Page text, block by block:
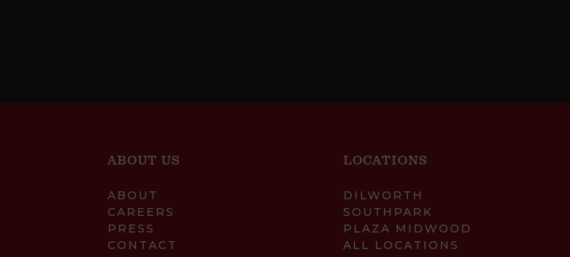
ABOUT US
ABOUT
CAREERS
PRESS
CONTACT
LOCATIONS
DILWORTH
SOUTHPARK
PLAZA MIDWOOD
ALL LOCATIONS